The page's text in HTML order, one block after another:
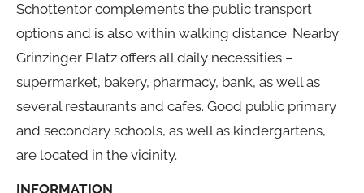
Schottentor complements the public transport
options and is also within walking distance. Nearby
Grinzinger Platz offers all daily necessities –
supermarket, bakery, pharmacy, bank, as well as
several restaurants and cafes. Good public primary
and secondary schools, as well as kindergartens,
are located in the vicinity.
INFORMATION